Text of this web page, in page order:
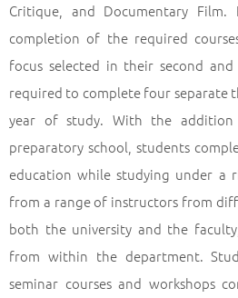
Critique, and Documentary Film.
completion of the required
focus selected in their second
required to complete four separate
year of study. With the
preparatory school, students
education while studying under a
from a range of instructors from
both the university and the
from within the department.
seminar courses and workshops